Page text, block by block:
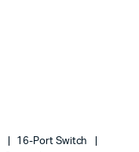
16-Port Switch